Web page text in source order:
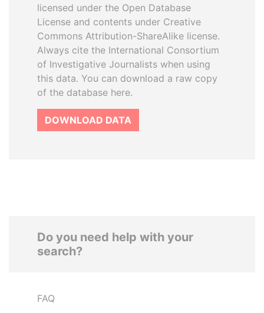
licensed under the Open Database
License and contents under Creative
Commons Attribution-ShareAlike license.
Always cite the International Consortium
of Investigative Journalists when using
this data. You can download a raw copy
of the database here.
DOWNLOAD DATA
Do you need help with your
search?
FAQ